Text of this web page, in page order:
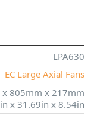
LPA630
EC Large Axial Fans
805mm x 217mm
x 31.69in x 8.54in